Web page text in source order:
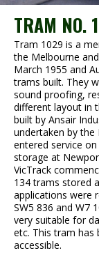
TRAM NO.
Tram 1029 is a
the Melbourne
March 1955 and
trams built. They
sound proofing,
different layout in
built by Ansair
undertaken by
entered service
storage at
VicTrack
134 trams stored
applications were
SW5 836 and W7
very suitable for
etc. This tram has
accessible.